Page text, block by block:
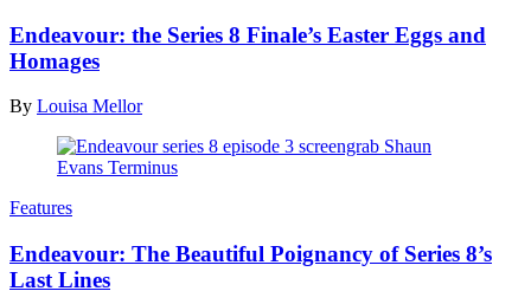
Endeavour: the Series 8 Finale’s Easter Eggs and
Homages
By Louisa Mellor
Features
Endeavour: The Beautiful Poignancy of Series 8’s
Last Lines